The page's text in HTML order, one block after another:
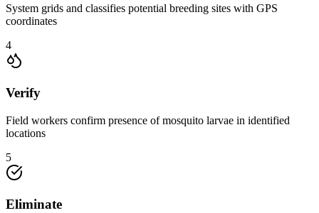
System grids and classifies potential breeding sites with GPS
coordinates
4
Verify
Field workers confirm presence of mosquito larvae in identified
locations
5
Eliminate